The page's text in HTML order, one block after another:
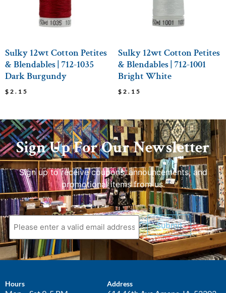
Sulky 12wt Cotton Petites
& Blendables | 712-1035
Dark Burgundy
$ 2.15
Sulky 12wt Cotton Petites
& Blendables | 712-1001
Bright White
$ 2.15
Sign Up For Our Newsletter
Sign up to receive coupons, announcements, and
promotional items from us.
Submit
Hours Address